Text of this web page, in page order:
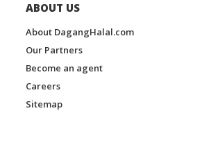
ABOUT US
About DagangHalal.com
Our Partners
Become an agent
Careers
Sitemap